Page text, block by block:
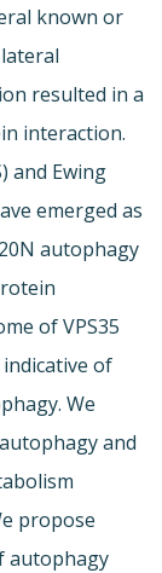
known or
resulted in a
interaction.
and Ewing
emerged as
autophagy
of VPS35
of
We
and
propose
autophagy